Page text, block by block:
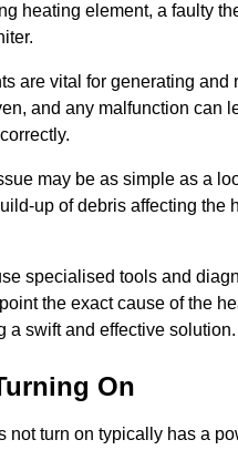
heating element, a faulty
are vital for generating and
and any malfunction can
may be as simple as a
up of debris affecting the
specialised tools and
the exact cause of the
a swift and effective solution.
On
not turn on typically has a